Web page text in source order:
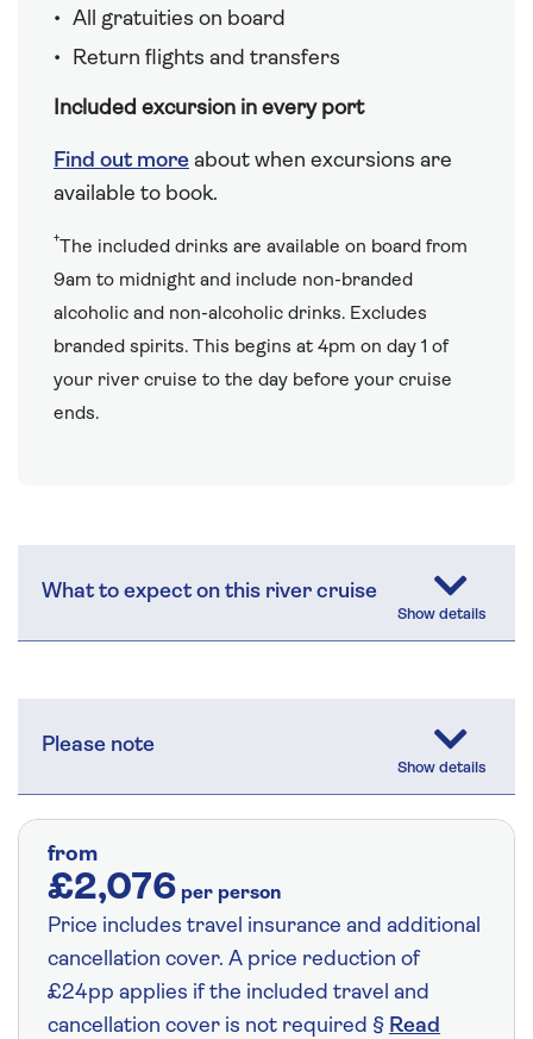
All gratuities on board
Return flights and transfers
Included excursion in every port
Find out more about when excursions are
available to book.
†The included drinks are available on board from
9am to midnight and include non-branded
alcoholic and non-alcoholic drinks. Excludes
branded spirits. This begins at 4pm on day 1 of
your river cruise to the day before your cruise
ends.
What to expect on this river cruise
Please note
from
£2,076 per person
Price includes travel insurance and additional
cancellation cover. A price reduction of
£24pp applies if the included travel and
cancellation cover is not required § Read